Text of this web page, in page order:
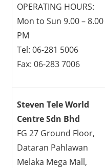
OPERATING HOURS:
Mon to Sun 9.00 – 8.00
PM
Tel: 06-281 5006
Fax: 06-283 7006
Steven Tele World
Centre Sdn Bhd
FG 27 Ground Floor,
Dataran Pahlawan
Melaka Mega Mall,